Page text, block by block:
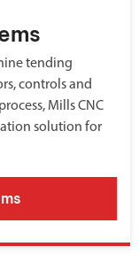
tending
controls and
Mills CNC
solution for